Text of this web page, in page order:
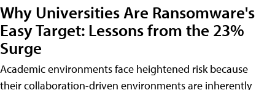
Why Universities Are Ransomware's
Easy Target: Lessons from the 23%
Surge
Academic environments face heightened risk because
their collaboration-driven environments are inherently